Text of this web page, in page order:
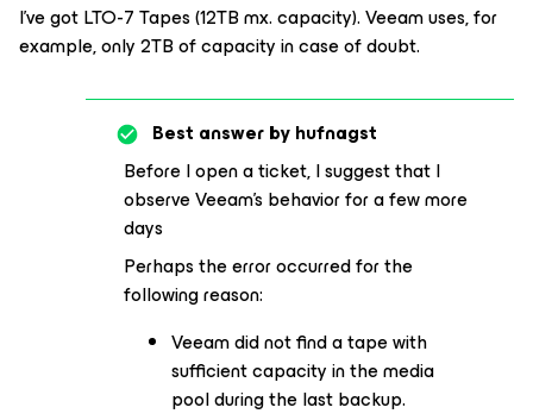
I’ve got LTO-7 Tapes (12TB mx. capacity). Veeam uses, for
example, only 2TB of capacity in case of doubt.
Best answer byhufnagst
Before I open a ticket, I suggest that I
observe Veeam's behavior for a few more
days
Perhaps the error occurred for the
following reason:
Veeam did not find a tape with
sufficient capacity in the media
pool during the last backup.